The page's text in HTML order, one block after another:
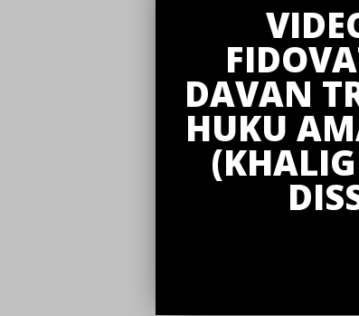
DAVAN
HUKU